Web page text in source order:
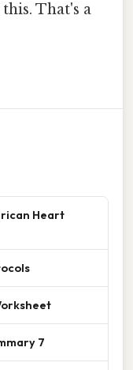
That's a
Heart
7